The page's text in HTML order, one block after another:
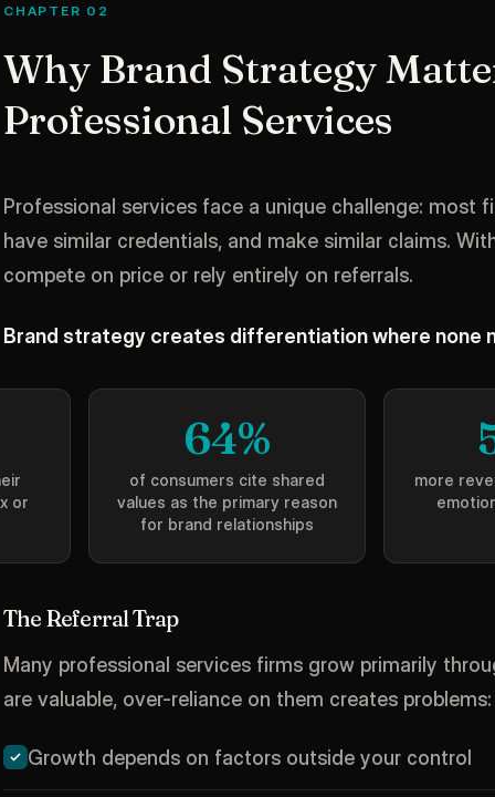
CHAPTER 02
Why Brand Strategy
Professional Services
Professional services face a unique challenge: most
have similar credentials, and make similar claims.
compete on price or rely entirely on referrals.
Brand strategy creates differentiation where none
or
64%
of consumers cite shared
values as the primary reason
for brand relationships
more
The Referral Trap
Many professional services firms grow primarily
are valuable, over-reliance on them creates problems:
Growth depends on factors outside your control